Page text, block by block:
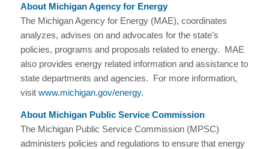
About Michigan Agency for Energy
The Michigan Agency for Energy (MAE), coordinates
analyzes, advises on and advocates for the state’s
policies, programs and proposals related to energy. MAE
also provides energy related information and assistance to
state departments and agencies. For more information,
visit www.michigan.gov/energy.
About Michigan Public Service Commission
The Michigan Public Service Commission (MPSC)
administers policies and regulations to ensure that energy